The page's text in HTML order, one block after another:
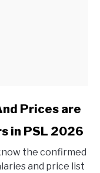
are Listed in
Prices are
in PSL 2026
the confirmed
and price list